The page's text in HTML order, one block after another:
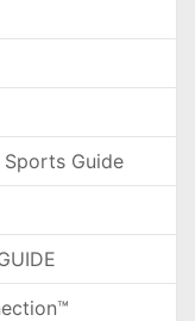
Sports Guide